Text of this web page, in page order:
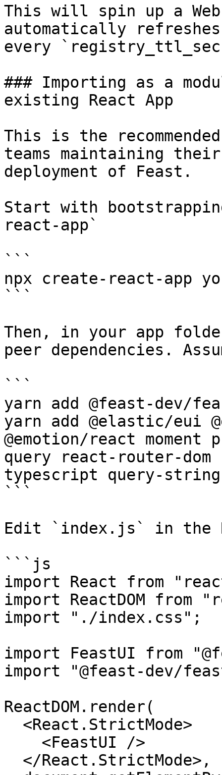
This will spin up a
automatically
every
### Importing as a
existing React App
This is the
teams maintaining
deployment of Feast.
Start with
react-app`
```
npx create-react-app
```
Then, in your app
peer dependencies.
```
yarn add @feast-dev/
yarn add @elastic/eui
@emotion/react
query react-router-dom
typescript query-string
```
Edit `index.js` in the
```js
import React from
import ReactDOM from
import "./index.css";
import FeastUI from
import "@feast-dev/
ReactDOM.render(